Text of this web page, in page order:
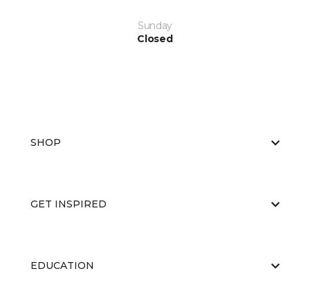
Sunday
Closed
SHOP
GET INSPIRED
EDUCATION